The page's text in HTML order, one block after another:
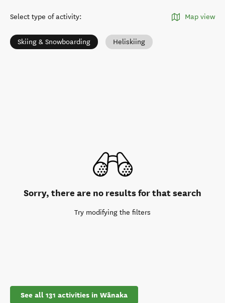
Select type of activity: Map view
Skiing & Snowboarding Heliskiing
Sorry, there are no results for that search
Try modifying the filters
See all 131 activities in Wānaka